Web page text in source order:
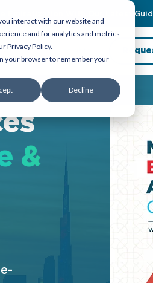
interact with our website and
and for analytics and metrics
Privacy Policy.
your browser to remember your
Decline
Emiratization With Our Latest
About Us
&